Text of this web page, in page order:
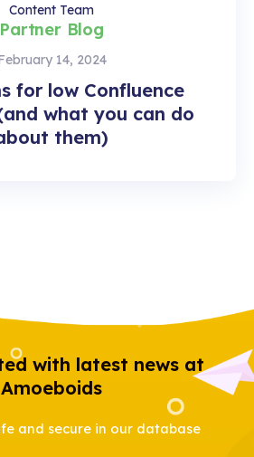
for low Confluence
what you can do
them)
14, 2024
Partner Blog
Content Team
with latest news at
Amoeboids
and secure in our database